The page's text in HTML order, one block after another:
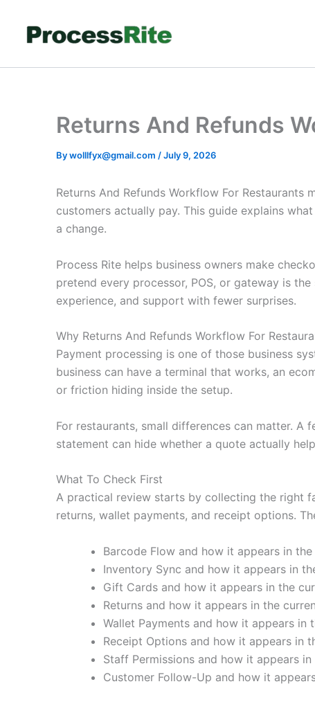
content
Returns And Refunds
Bywolllfyx@gmail.com /July 9, 2026
Returns And Refunds Workflow For
customers actually pay. This guide explains
a change.
Process Rite helps business owners make
pretend every processor, POS, or gateway is
experience, and support with fewer surprises.
Why Returns And Refunds Workflow For
Payment processing is one of those business
business can have a terminal that works, an
or friction hiding inside the setup.
For restaurants, small differences can matter.
statement can hide whether a quote actually
What To Check First
A practical review starts by collecting the right
returns, wallet payments, and receipt options.
Barcode Flow and how it appears in
Inventory Sync and how it appears in
Gift Cards and how it appears in the
Returns and how it appears in the
Wallet Payments and how it appears in
Receipt Options and how it appears in
Staff Permissions and how it appears
Customer Follow-Up and how it